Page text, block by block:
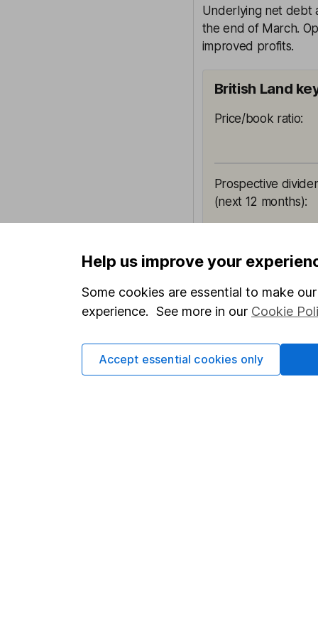
Underlying net debt
the end of March.
improved profits.
British Land
Price/book ratio:
Prospective
(next 12 months):
All ratios are
and not a reliable
shouldn't be
picture.
Help us improve your
Some cookies are essential to make
experience. See more in our Cookie
Accept essential cookies only